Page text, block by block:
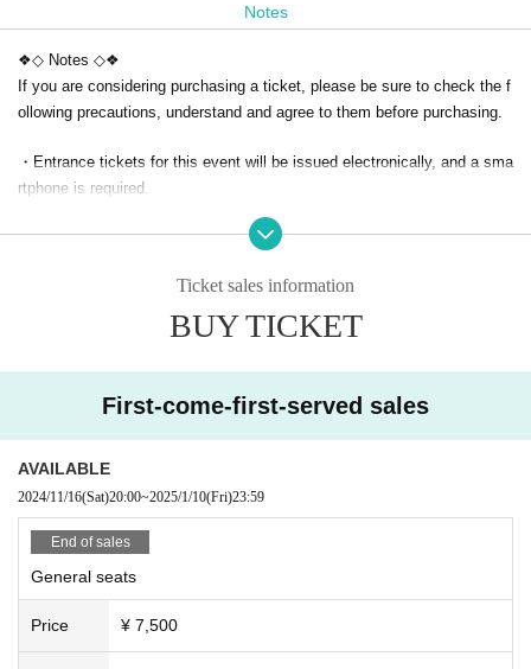
＜チケット＞
●General reserved seats ¥7,500 (tax included)
●Student discount ticket ¥3,000 (tax included)
★Identification card (required) be presented★
If you forget to bring proof of age, you will be required to pay the differen
old can enter for free if they can sit on their laps. Please be considerate
Twenty-five string koto Seishi Ibukuro
Notes
❖◇ Notes ◇❖
If you are considering purchasing a ticket, please be sure to check the f
ollowing precautions, understand and agree to them before purchasing.
・Entrance tickets for this event will be issued electronically, and a sma
rtphone is required.
・Tickets cannot be refunded for personal reasons other than postpone
ment or cancellation of the event.
ng on changes in guidelines announced by the government and local go
vernments and the infection situation.
n is strictly prohibited.
・Please place your presents in the present box. We do not accept flow
・Customers with a fever of 37.5℃ or higher on the day of the event will
not be allowed to enter. Please note that tickets cannot be refunded in s
uch cases. If you become unwell during the event, please notify a staff
member immediately.
・The organizer, venue, and Artist are not responsible for any accidents
or theft that occur inside or outside the venue. Please take care of your
valuables by yourself.
・ Other, customers who do not follow the instructions of the staff may
Ticket sales information
BUY TICKET
First-come-first-served sales
AVAILABLE
2024/11/16(Sat)20:00~2025/1/10(Fri)23:59
End of sales
General seats
Price ¥ 7,500